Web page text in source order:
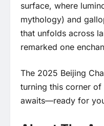
surface, where
mythology) and
that unfolds across
remarked one
The 2025 Beijing
turning this corner of
awaits—ready for